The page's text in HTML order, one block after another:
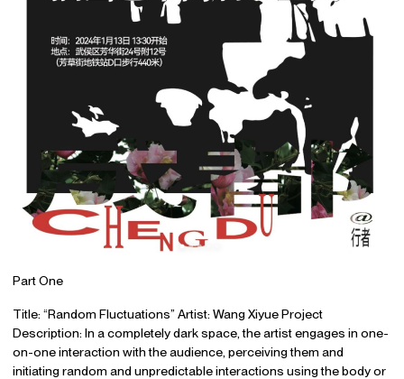
Part One
Title: “Random Fluctuations” Artist: Wang Xiyue Project
Description: In a completely dark space, the artist engages in one-
on-one interaction with the audience, perceiving them and
initiating random and unpredictable interactions using the body or